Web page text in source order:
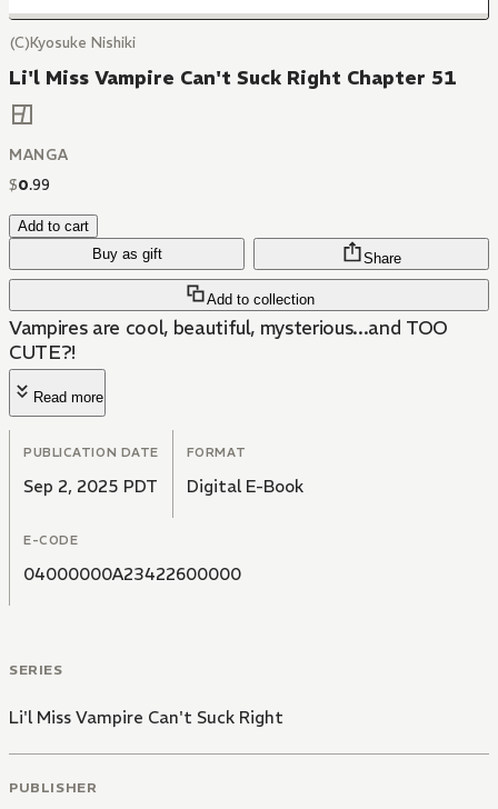
(C)Kyosuke Nishiki
Li'l Miss Vampire Can't Suck Right Chapter 51
MANGA
$0.99
Add to cart
Buy as gift
Add to collection
Share
Vampires are cool, beautiful, mysterious...and TOO
CUTE?!
Read more
PUBLICATION DATE
Sep 2, 2025 PDT
FORMAT
Digital E-Book
E-CODE
04000000A23422600000
SERIES
Li'l Miss Vampire Can't Suck Right
PUBLISHER